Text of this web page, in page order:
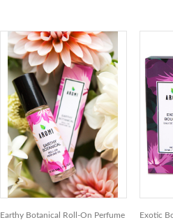
Earthy Botanical Roll-On Perfume
Exotic